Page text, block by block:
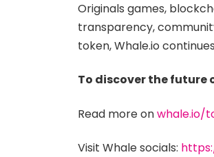
Originals games,
transparency,
token, Whale.io
To discover the future
Read more onwhale.io/
Visit Whale socials: